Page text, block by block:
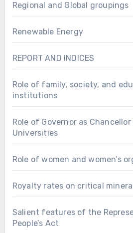
Regional and Global groupings
Renewable Energy
REPORT AND INDICES
Role of family, society, and
institutions
Role of Governor as
Universities
Role of women and women’s
Royalty rates on critical
Salient features of the
People’s Act